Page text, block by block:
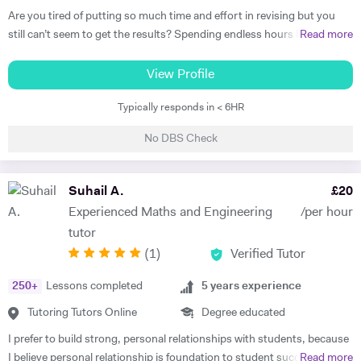
Are you tired of putting so much time and effort in revising but you
still can’t seem to get the results? Spending endless hours behind
assessment is pointless. As I approach 2 years of tutoring experience,
I have gained the formula which has proven successful in transforming
student performance. Not only am I a tutor, I’m a mentor who goes
free trial lesson with me now and lets begin your journey on the path
Chemical Engineering graduate from Imperial College London. I have
a strong proven academic track record. In my A Levels, I studied
Maths (A*), Chemistry (A*), Physics (A) & AS Economics (A) and got
my greatest achievement so far has been boosting a student's grade
from an E to an A in the matter of months! I also have some in-person
tutoring experience from tutoring in a tuition centre, working with
KS3, GCSE & A Level students in a classroom setting. I tutored 4-5
Read more
View Profile
Typically responds in < 6HR
No DBS Check
Suhail A.
Experienced Maths and Engineering
tutor
£20
/per hour
(1) Verified Tutor
250+ Lessons completed
Tutoring Tutors Online
5 years experience
Degree educated
I prefer to build strong, personal relationships with students, because
I believe personal relationship is foundation to student success. The
Read more